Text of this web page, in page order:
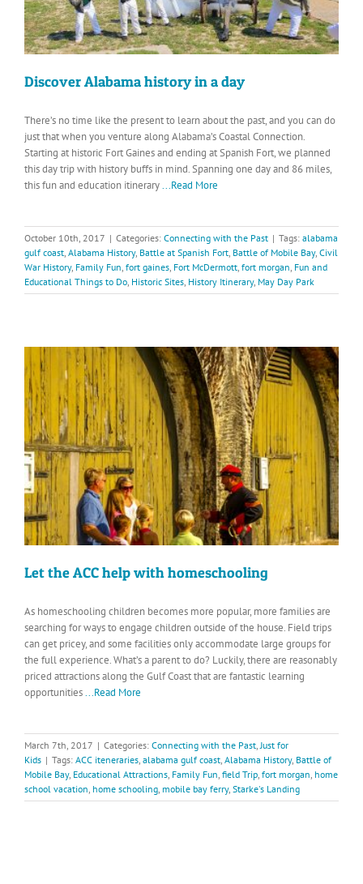
Discover Alabama history in a day
There’s no time like the present to learn about the past, and you can do
just that when you venture along Alabama’s Coastal Connection.
Starting at historic Fort Gaines and ending at Spanish Fort, we planned
this day trip with history buffs in mind. Spanning one day and 86 miles,
this fun and education itinerary...Read More
October 10th, 2017 | Categories: Connecting with the Past | Tags: alabama
gulf coast Alabama History, Battle at Spanish Fort Battle of Mobile Bay, Civil
War History, Family Fun fort gaines Fort McDermott fort morgan Fun and
Educational Things to Do Historic Sites History Itinerary, May Day Park
Let the ACC help with homeschooling
As homeschooling children becomes more popular, more families are
searching for ways to engage children outside of the house. Field trips
can get pricey, and some facilities only accommodate large groups for
the full experience. What’s a parent to do? Luckily, there are reasonably
priced attractions along the Gulf Coast that are fantastic learning
opportunities...Read More
March 7th, 2017 | Categories: Connecting with the Past Just for
Kids | Tags: ACC iteneraries alabama gulf coast Alabama History, Battle of
Mobile Bay, Educational Attractions Family Fun field Trip fort morgan home
school vacation home schooling mobile bay ferry, Starke's Landing